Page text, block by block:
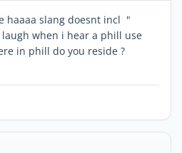
haaaa slang doesnt incl "
laugh when i hear a phill use
in phill do you reside ?